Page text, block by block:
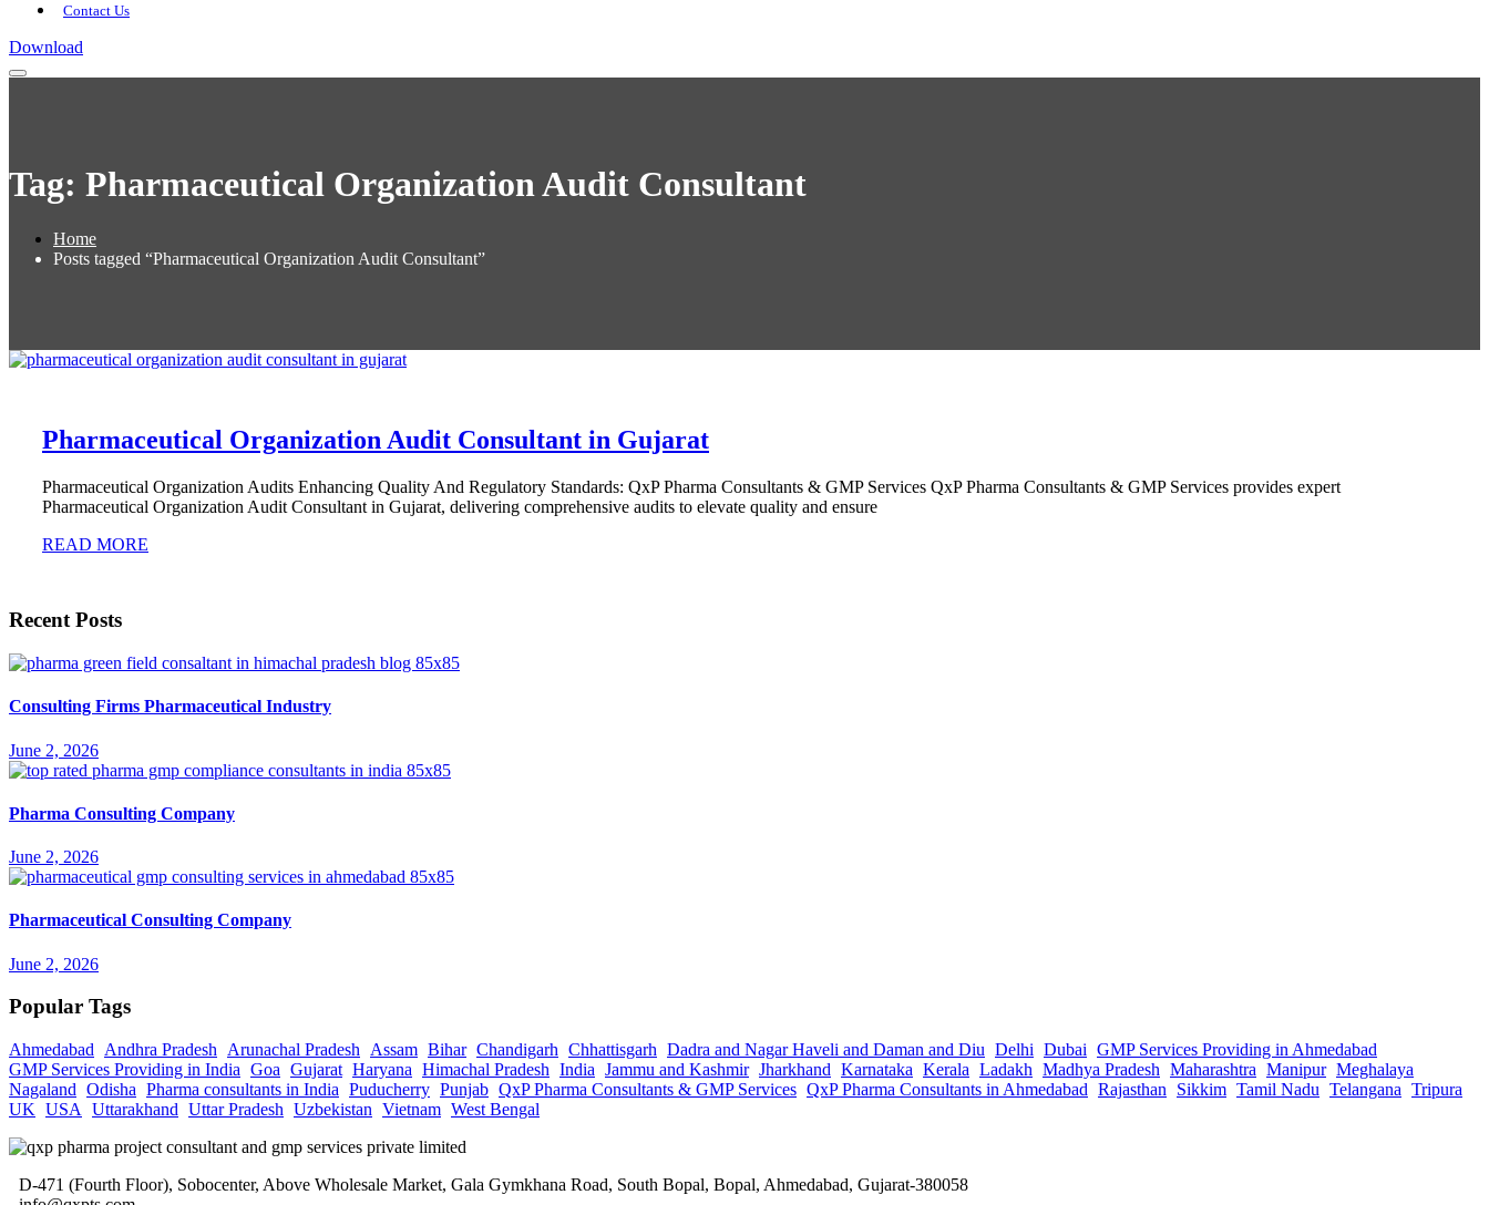
Contact Us
Download
Tag: Pharmaceutical Organization Audit Consultant
Home
Posts tagged “Pharmaceutical Organization Audit Consultant”
Pharmaceutical Organization Audit Consultant in Gujarat
Pharmaceutical Organization Audits Enhancing Quality And Regulatory Standards: QxP Pharma Consultants & GMP Services QxP Pharma Consultants & GMP Services provides expert
Pharmaceutical Organization Audit Consultant in Gujarat, delivering comprehensive audits to elevate quality and ensure
READ MORE
Recent Posts
Consulting Firms Pharmaceutical Industry
June 2, 2026
Pharma Consulting Company
June 2, 2026
Pharmaceutical Consulting Company
June 2, 2026
Popular Tags
Ahmedabad Andhra Pradesh Arunachal Pradesh Assam Bihar Chandigarh Chhattisgarh Dadra and Nagar Haveli and Daman and Diu Delhi Dubai GMP Services Providing in Ahmedabad
GMP Services Providing in India Goa Gujarat Haryana Himachal Pradesh India Jammu and Kashmir Jharkhand Karnataka Kerala Ladakh Madhya Pradesh Maharashtra Manipur Meghalaya
Nagaland Odisha Pharma consultants in India Puducherry Punjab QxP Pharma Consultants & GMP Services QxP Pharma Consultants in Ahmedabad Rajasthan Sikkim Tamil Nadu Telangana Tripura
UK USA Uttarakhand Uttar Pradesh Uzbekistan Vietnam West Bengal
D-471 (Fourth Floor), Sobocenter, Above Wholesale Market, Gala Gymkhana Road, South Bopal, Bopal, Ahmedabad, Gujarat-380058